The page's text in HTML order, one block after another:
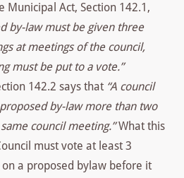
Municipal Act, Section 142.1,
by-law must be given three
at meetings of the council,
must be put to a vote.”
142.2 says that “A council
by-law more than two
council meeting.”What this
must vote at least 3
a proposed bylaw before it